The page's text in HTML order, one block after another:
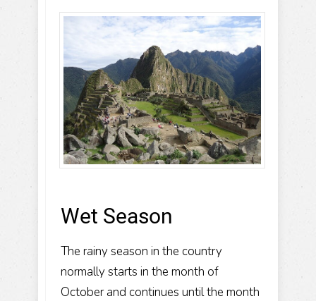
Wet Season
The rainy season in the country
normally starts in the month of
October and continues until the month